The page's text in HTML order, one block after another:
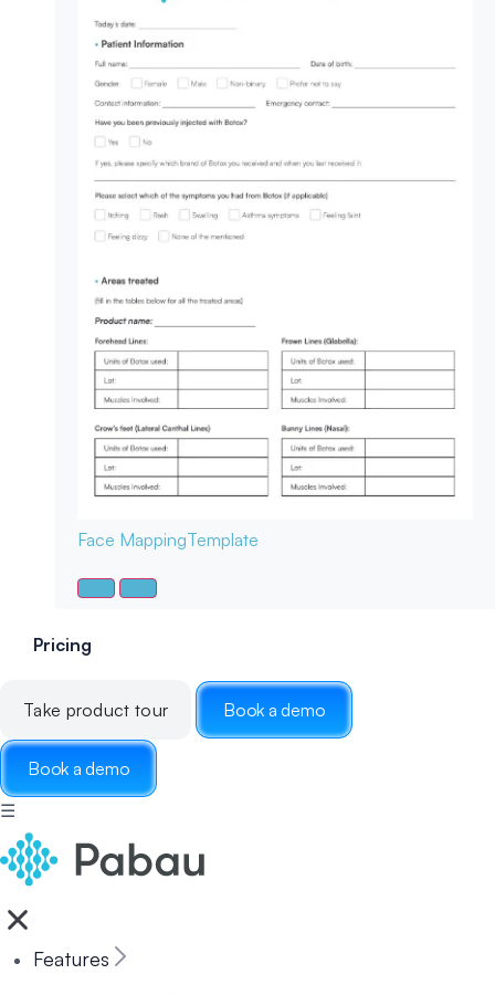
Face MappingTemplate
Pricing
Take product tour Book a demo
Book a demo
☰
Features